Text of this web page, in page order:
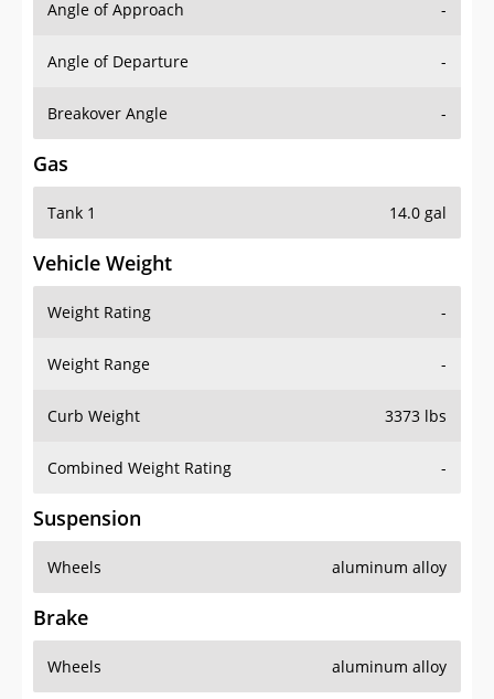
Angle of Approach -
Angle of Departure -
Breakover Angle -
Gas
Tank 1 14.0 gal
Vehicle Weight
Weight Rating -
Weight Range -
Curb Weight 3373 lbs
Combined Weight Rating -
Suspension
Wheels aluminum alloy
Brake
Wheels aluminum alloy